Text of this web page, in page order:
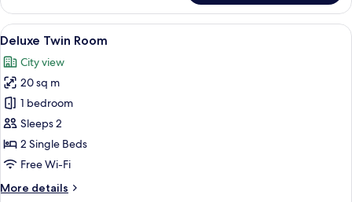
Quadruple
Room
View
all
photos
for
Deluxe
Twin
Room
A hotel room with two beds, a desk,
7
Deluxe Twin Room
City view
20 sq m
1 bedroom
Sleeps 2
2 Single Beds
Free Wi-Fi
More details
More